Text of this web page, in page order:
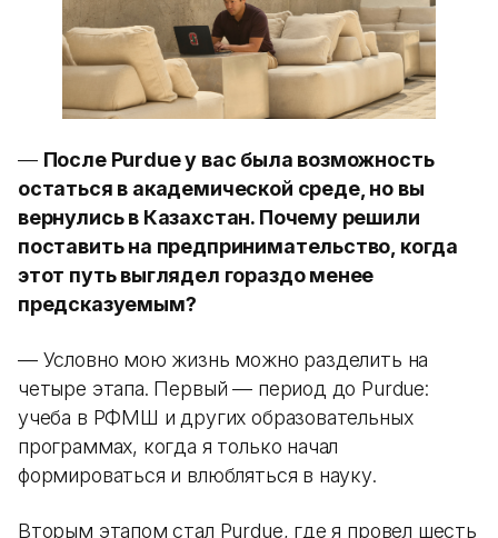
— После Purdue у вас была возможность
остаться в академической среде, но вы
вернулись в Казахстан. Почему решили
поставить на предпринимательство, когда
этот путь выглядел гораздо менее
предсказуемым?
— Условно мою жизнь можно разделить на
четыре этапа. Первый — период до Purdue:
учеба в РФМШ и других образовательных
программах, когда я только начал
формироваться и влюбляться в науку.
Вторым этапом стал Purdue, где я провел шесть